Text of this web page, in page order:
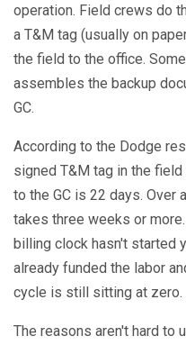
operation. Field crews do
a T&M tag (usually on
the field to the office.
assembles the backup
GC.
According to the Dodge
signed T&M tag in the
to the GC is 22 days. Over
takes three weeks or
billing clock hasn't started
already funded the labor
cycle is still sitting at zero.
The reasons aren't hard to